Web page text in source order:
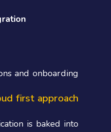
and onboarding
first approach
is baked into